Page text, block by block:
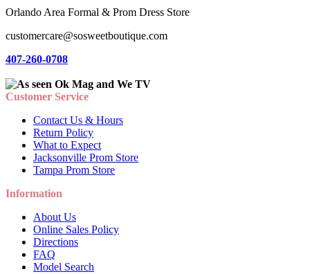
Orlando Area Formal & Prom Dress Store
customercare@sosweetboutique.com
407-260-0708
Customer Service
Contact Us & Hours
Return Policy
What to Expect
Jacksonville Prom Store
Tampa Prom Store
Information
About Us
Online Sales Policy
Directions
FAQ
Model Search